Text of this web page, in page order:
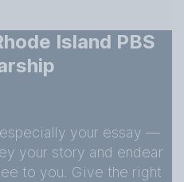
Island PBS
your essay —
your story and endear
to you. Give the right